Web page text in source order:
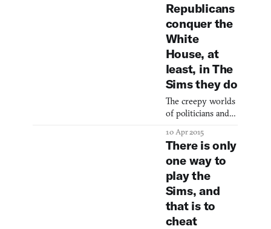
than having
complete
(sometimes
Republicans
conquer the
White
House, at
least, in The
Sims they do
The creepy worlds
of politicians and
10 Apr 2015
There is only
one way to
play the
Sims, and
that is to
cheat